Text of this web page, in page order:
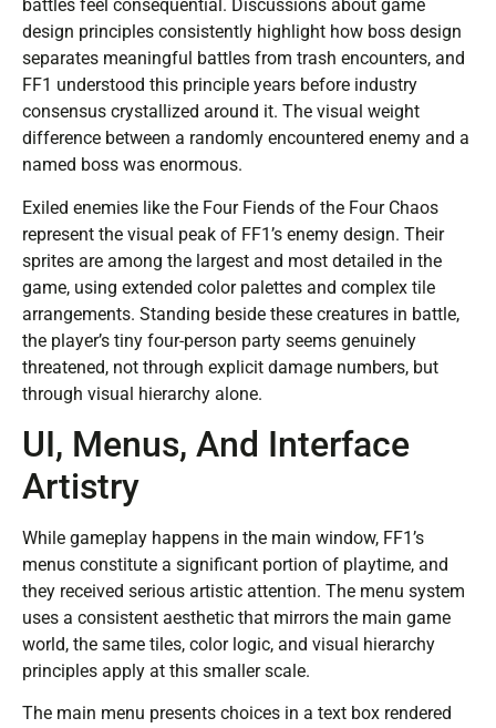
battles feel consequential. Discussions about game
design principles consistently highlight how boss design
separates meaningful battles from trash encounters, and
FF1 understood this principle years before industry
consensus crystallized around it. The visual weight
difference between a randomly encountered enemy and a
named boss was enormous.
Exiled enemies like the Four Fiends of the Four Chaos
represent the visual peak of FF1’s enemy design. Their
sprites are among the largest and most detailed in the
game, using extended color palettes and complex tile
arrangements. Standing beside these creatures in battle,
the player’s tiny four-person party seems genuinely
threatened, not through explicit damage numbers, but
through visual hierarchy alone.
UI, Menus, And Interface
Artistry
While gameplay happens in the main window, FF1’s
menus constitute a significant portion of playtime, and
they received serious artistic attention. The menu system
uses a consistent aesthetic that mirrors the main game
world, the same tiles, color logic, and visual hierarchy
principles apply at this smaller scale.
The main menu presents choices in a text box rendered